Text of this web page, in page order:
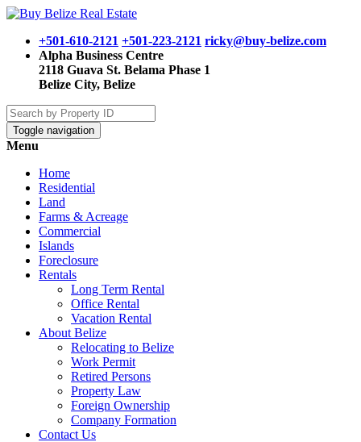
+501-610-2121 +501-223-2121 ricky@buy-belize.com
Alpha Business Centre
2118 Guava St. Belama Phase 1
Belize City, Belize
Toggle navigation
Menu
Home
Residential
Land
Farms & Acreage
Commercial
Islands
Foreclosure
Rentals
Long Term Rental
Office Rental
Vacation Rental
About Belize
Relocating to Belize
Work Permit
Retired Persons
Property Law
Foreign Ownership
Company Formation
Contact Us